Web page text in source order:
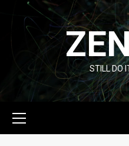
content
STILL DO
Menu